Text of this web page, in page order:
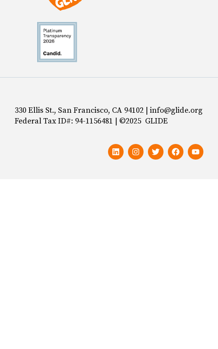
330 Ellis St., San Francisco, CA 94102 | info@glide.org
Federal Tax ID#: 94-1156481 | ©2025 GLIDE